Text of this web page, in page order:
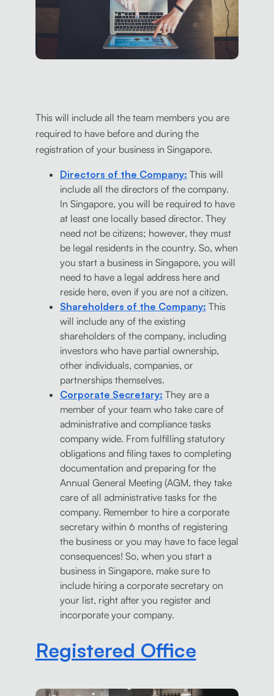
This will include all the team members you are
required to have before and during the
registration of your business in Singapore.
Directors of the Company: This will
include all the directors of the company.
In Singapore, you will be required to have
at least one locally based director. They
need not be citizens; however, they must
be legal residents in the country. So, when
you start a business in Singapore, you will
need to have a legal address here and
reside here, even if you are not a citizen.
Shareholders of the Company: This
will include any of the existing
shareholders of the company, including
investors who have partial ownership,
other individuals, companies, or
partnerships themselves.
Corporate Secretary: They are a
member of your team who take care of
administrative and compliance tasks
company wide. From fulfilling statutory
obligations and filing taxes to completing
documentation and preparing for the
Annual General Meeting (AGM, they take
care of all administrative tasks for the
company. Remember to hire a corporate
secretary within 6 months of registering
the business or you may have to face legal
consequences! So, when you start a
business in Singapore, make sure to
include hiring a corporate secretary on
your list, right after you register and
incorporate your company.
Registered Office